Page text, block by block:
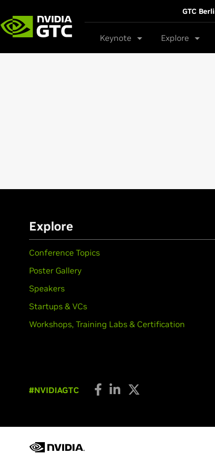
GTC
Keynote Explore
Explore
Conference Topics
Poster Gallery
Speakers
Startups & VCs
Workshops, Training Labs & Certification
#NVIDIAGTC